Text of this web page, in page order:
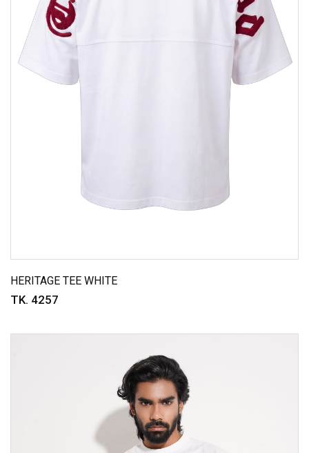
HERITAGE TEE WHITE
TK. 4257